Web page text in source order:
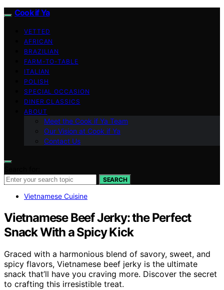
Cook if Ya
VETTED
AFRICAN
BRAZILIAN
FARM-TO-TABLE
ITALIAN
POLISH
SPECIAL OCCASION
DINER CLASSICS
ABOUT
Meet the Cook if Ya Team
Our Vision at Cook if Ya
Contact Us
SEARCH
Vietnamese Cuisine
Vietnamese Beef Jerky: the Perfect
Snack With a Spicy Kick
Graced with a harmonious blend of savory, sweet, and
spicy flavors, Vietnamese beef jerky is the ultimate
snack that’ll have you craving more. Discover the secret
to crafting this irresistible treat.